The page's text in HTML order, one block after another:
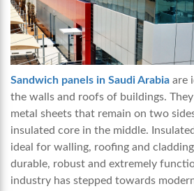
Sandwich panels in Saudi Arabia are
the walls and roofs of buildings.
metal sheets that remain on two
insulated core in the middle.
ideal for walling, roofing and
durable, robust and extremely
industry has stepped towards